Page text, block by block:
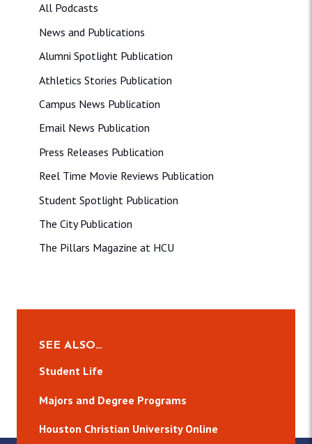
All Podcasts
News and Publications
Alumni Spotlight Publication
Athletics Stories Publication
Campus News Publication
Email News Publication
Press Releases Publication
Reel Time Movie Reviews Publication
Student Spotlight Publication
The City Publication
The Pillars Magazine at HCU
SEE ALSO…
Student Life
Majors and Degree Programs
Houston Christian University Online